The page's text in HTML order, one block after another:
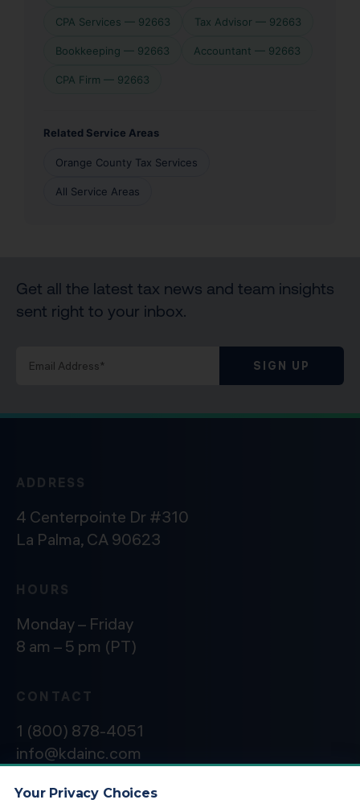
CPA Services — 92663 Tax Advisor — 92663
Bookkeeping — 92663 Accountant — 92663
CPA Firm — 92663
Related Service Areas
Orange County Tax Services
All Service Areas
Get all the latest tax news and team insights
sent right to your inbox.
SIGN UP
ADDRESS
4 Centerpointe Dr #310
La Palma, CA 90623
HOURS
Monday – Friday
8 am – 5 pm (PT)
CONTACT
1 (800) 878-4051
info@kdainc.com
Your Privacy Choices